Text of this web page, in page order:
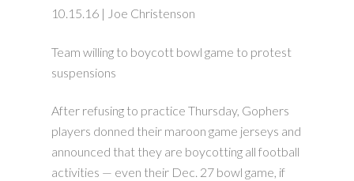
10.15.16 | Joe Christenson
Team willing to boycott bowl game to protest
suspensions
After refusing to practice Thursday, Gophers
players donned their maroon game jerseys and
announced that they are boycotting all football
activities — even their Dec. 27 bowl game, if